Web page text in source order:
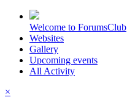
Welcome to ForumsClub
Websites
Gallery
Upcoming events
All Activity
×